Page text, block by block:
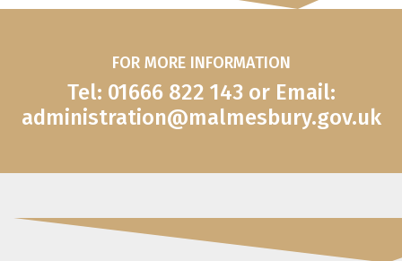
FOR MORE INFORMATION
Tel: 01666 822 143 or Email:
administration@malmesbury.gov.uk